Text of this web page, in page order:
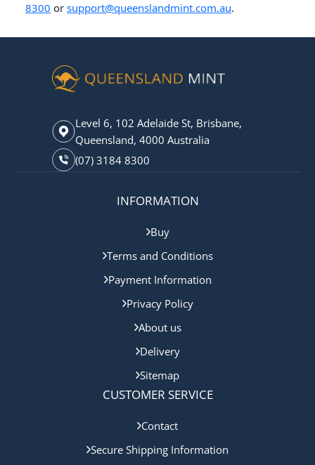
8300 or support@queenslandmint.com.au.
Level 6, 102 Adelaide St, Brisbane,
Queensland, 4000 Australia
(07) 3184 8300
INFORMATION
Buy
Terms and Conditions
Payment Information
Privacy Policy
About us
Delivery
Sitemap
CUSTOMER SERVICE
Contact
Secure Shipping Information